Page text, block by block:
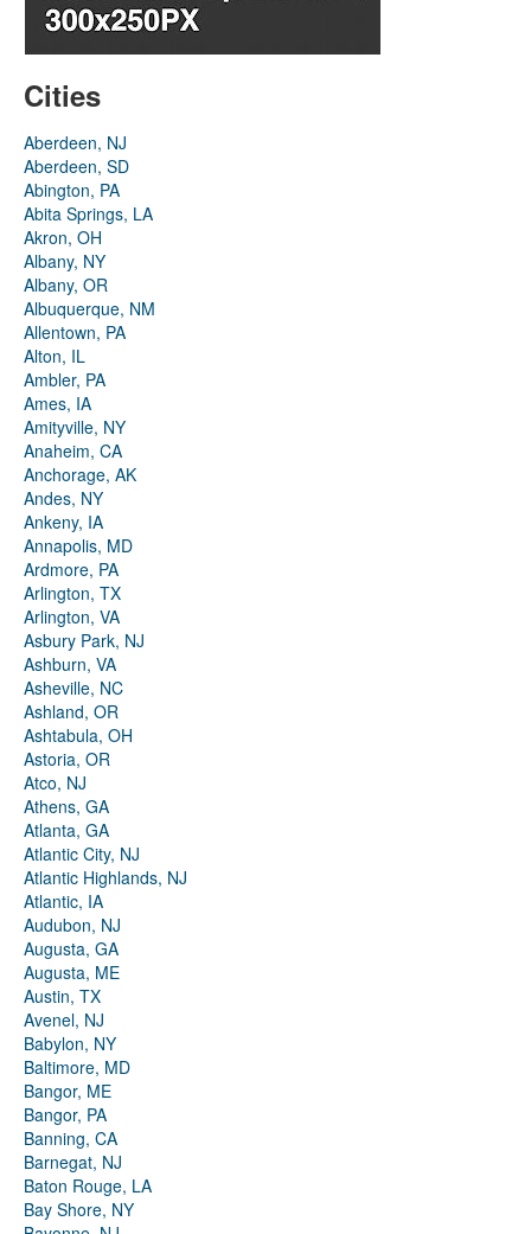
Cities
Aberdeen, NJ
Aberdeen, SD
Abington, PA
Abita Springs, LA
Akron, OH
Albany, NY
Albany, OR
Albuquerque, NM
Allentown, PA
Alton, IL
Ambler, PA
Ames, IA
Amityville, NY
Anaheim, CA
Anchorage, AK
Andes, NY
Ankeny, IA
Annapolis, MD
Ardmore, PA
Arlington, TX
Arlington, VA
Asbury Park, NJ
Ashburn, VA
Asheville, NC
Ashland, OR
Ashtabula, OH
Astoria, OR
Atco, NJ
Athens, GA
Atlanta, GA
Atlantic City, NJ
Atlantic Highlands, NJ
Atlantic, IA
Audubon, NJ
Augusta, GA
Augusta, ME
Austin, TX
Avenel, NJ
Babylon, NY
Baltimore, MD
Bangor, ME
Bangor, PA
Banning, CA
Barnegat, NJ
Baton Rouge, LA
Bay Shore, NY